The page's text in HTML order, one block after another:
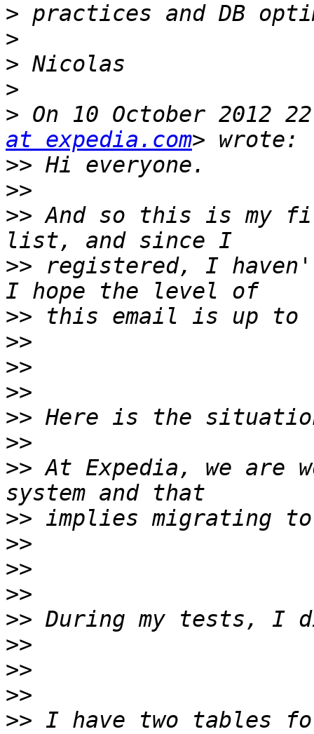
>
>
>
>
> On 10 October 2012
at expedia.com
>>
>>
>> And so this is my
>> registered, I haven't
>>
>>
>>
>>
>>
>>
>> At Expedia, we are
>>
>>
>>
>>
>>
>>
>>
>>
>> I have two tables